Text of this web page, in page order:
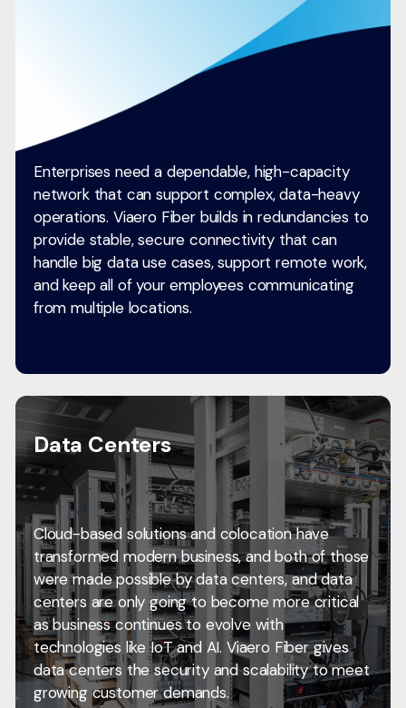
Enterprises need a dependable, high-capacity
network that can support complex, data-heavy
operations. Viaero Fiber builds in redundancies to
provide stable, secure connectivity that can
handle big data use cases, support remote work,
and keep all of your employees communicating
from multiple locations.
Data Centers
Cloud-based solutions and colocation have
transformed modern business, and both of those
were made possible by data centers, and data
centers are only going to become more critical
as business continues to evolve with
technologies like IoT and AI. Viaero Fiber gives
data centers the security and scalability to meet
growing customer demands.